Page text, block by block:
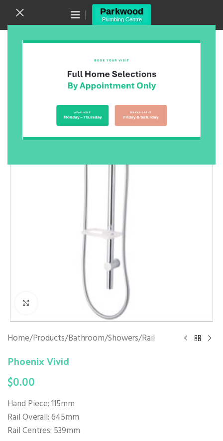
Canning Vale WA 6155
(08) 9455 6433
Click to enlarge
Home/Products/Bathroom/Showers/Rail
Phoenix Vivid
$0.00
Hand Piece: 115mm
Rail Overall: 645mm
Rail Centres: 539mm